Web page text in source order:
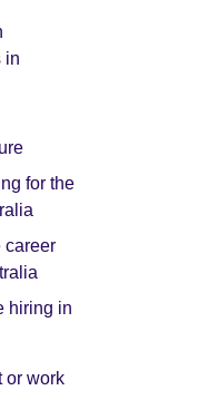
in
for the
career
hiring in
or work